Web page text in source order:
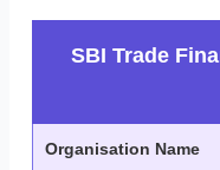
SBI Trade
Organisation Name